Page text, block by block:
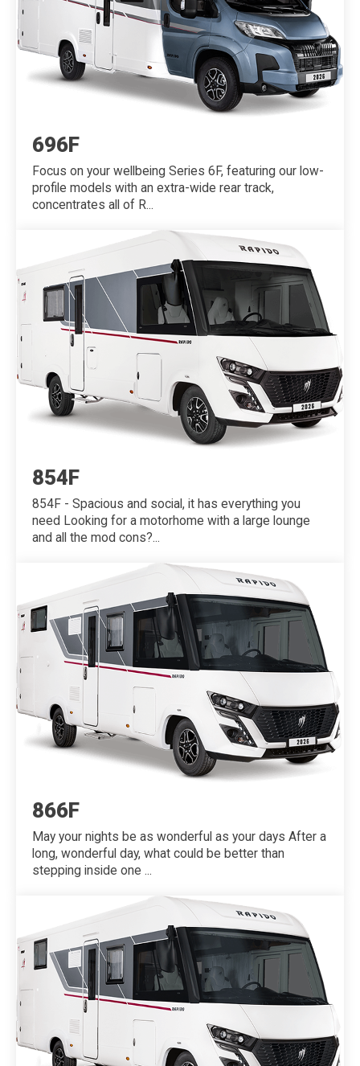
696F
Focus on your wellbeing Series 6F, featuring our low-
profile models with an extra-wide rear track,
concentrates all of R...
854F
854F - Spacious and social, it has everything you
need Looking for a motorhome with a large lounge
and all the mod cons?...
866F
May your nights be as wonderful as your days After a
long, wonderful day, what could be better than
stepping inside one ...